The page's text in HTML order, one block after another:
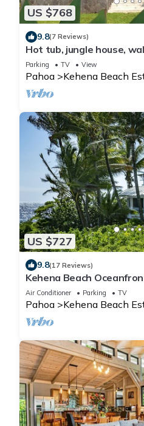
US $768
9.8(7 Reviews)
Hot tub, jungle house,
amazing lush views
Parking TV View
Pahoa Kehena Beach
US $727
9.8(17 Reviews)
Kehena Beach
Views of Ocean w/
Air Conditioner Parking TV
Pahoa Kehena Beach